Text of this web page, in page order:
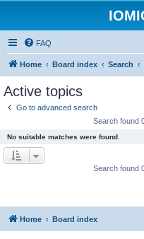
FAQ
Home Board index Search
Active topics
Go to advanced search
Search found
No suitable matches were found.
Search found
Home Board index